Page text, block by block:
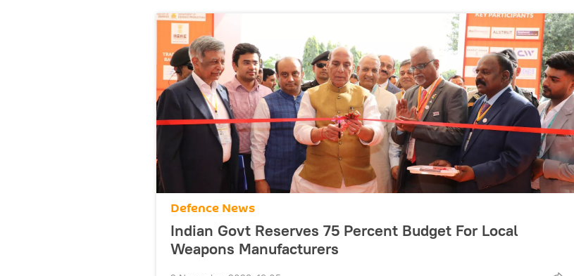
Defenсe News
Indian Govt Reserves 75 Percent Budget For Local
Weapons Manufacturers